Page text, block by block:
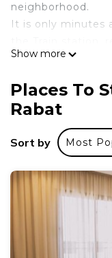
neighborhood.
It is only minutes
Easily the most
business travelers.
We have set
during your stay
HIGH-SPEED
Le logement
✓ Professionally
✓ Quiet
Show more
Places To
Rabat
Sort by Most